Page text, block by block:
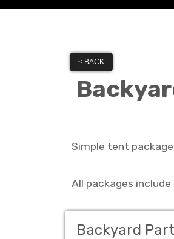
< BACK
Simple tent
All packages
Backyard